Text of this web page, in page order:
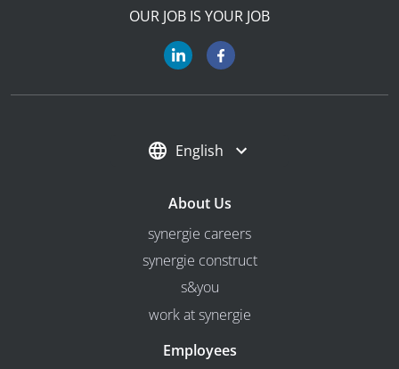
OUR JOB IS YOUR JOB
English
About Us
synergie careers
synergie construct
s&you
work at synergie
Employees